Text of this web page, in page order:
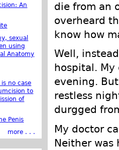
die from an
overheard
know how
Well,
hospital.
evening.
restless
durgged
My doctor
Neither was
An
sexual
using
Anatomy
no case
to
of
Penis
more . . .